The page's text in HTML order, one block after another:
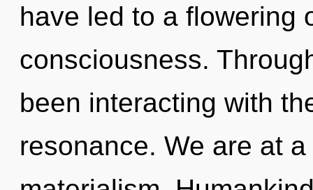
have led to a flowering
consciousness.
been interacting with
resonance. We are at